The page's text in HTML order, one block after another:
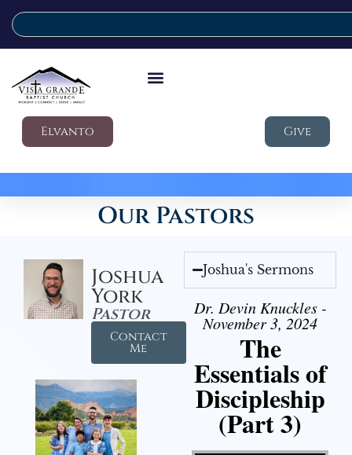
Elvanto Give
Our Pastors
Joshua
York
Pastor
Contact
Me
Joshua's Sermons
Dr. Devin Knuckles -
November 3, 2024
The
Essentials of
Discipleship
(Part 3)